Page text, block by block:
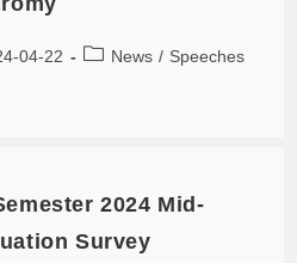
04-22 News / Speeches
2024 Mid-
Survey